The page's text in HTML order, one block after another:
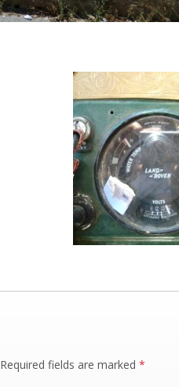
Required fields are marked *